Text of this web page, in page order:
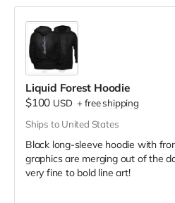
Liquid Forest Hoodie
$100 USD +free shipping
Ships to United States
Black long-sleeve hoodie with
graphics are merging out of the
very fine to bold line art!